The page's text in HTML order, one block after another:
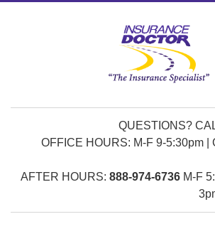
QUESTIONS?
OFFICE HOURS: M-F 9-5:30pm |
AFTER HOURS: 888-974-6736 M-F